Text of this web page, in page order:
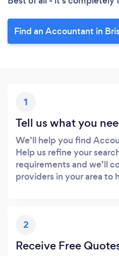
Find an Accountant in
1
Tell us what you
We’ll help you find
Help us refine your
requirements and we’ll
providers in your area to
2
Receive Free